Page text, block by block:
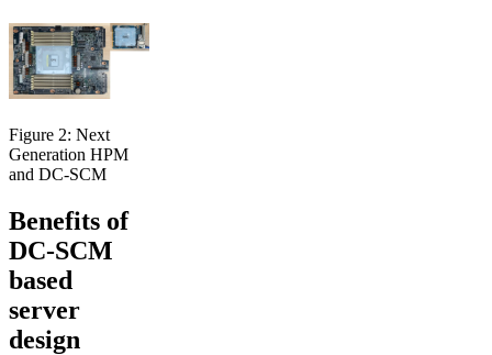
Figure 2: Next
Generation HPM
and DC-SCM
Benefits of
DC-SCM
based
server
design